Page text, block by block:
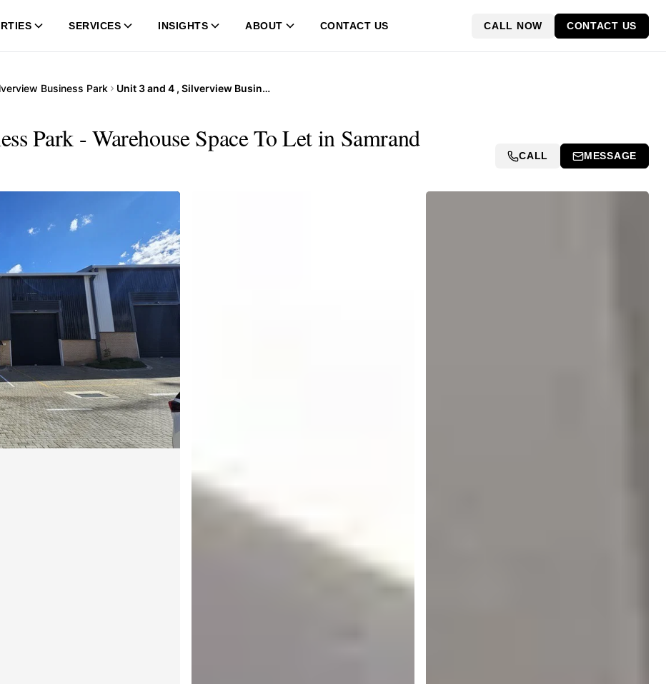
SERVICES INSIGHTS ABOUT CONTACT US CALL NOW CONTACT US
Business Park Unit 3 and 4 , Silverview Business Park
Park - Warehouse Space To Let in Samrand
CALL MESSAGE